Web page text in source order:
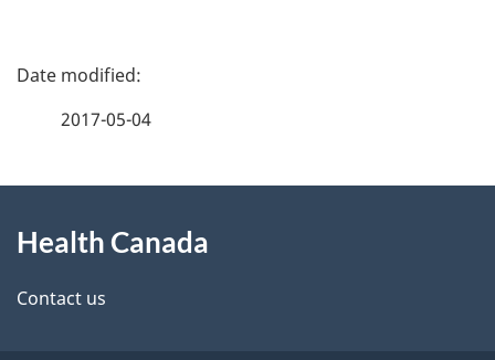
P
d
e
2017-05-04
this
site
Health Canada
Contact us